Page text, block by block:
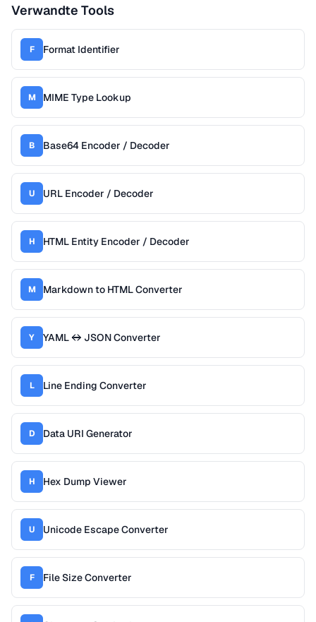
Verwandte Tools
F Format Identifier
M MIME Type Lookup
B Base64 Encoder / Decoder
U URL Encoder / Decoder
H HTML Entity Encoder / Decoder
M Markdown to HTML Converter
Y YAML ↔ JSON Converter
L Line Ending Converter
D Data URI Generator
H Hex Dump Viewer
U Unicode Escape Converter
F File Size Converter